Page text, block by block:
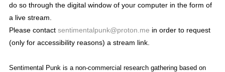
do so through the digital window of your computer in the form of
a live stream.
Please contact sentimentalpunk@proton.me in order to request
(only for accessibility reasons) a stream link.
Sentimental Punk is a non-commercial research gathering based on